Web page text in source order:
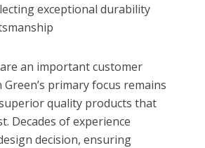
exceptional durability
an important customer
Green’s primary focus remains
quality products that
Decades of experience
decision, ensuring